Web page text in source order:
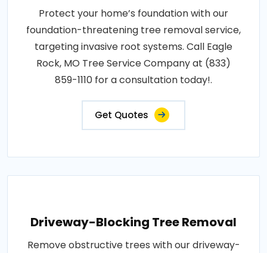
Protect your home’s foundation with our
foundation-threatening tree removal service,
targeting invasive root systems. Call Eagle
Rock, MO Tree Service Company at (833)
859-1110 for a consultation today!.
Get Quotes
Driveway-Blocking Tree Removal
Remove obstructive trees with our driveway-